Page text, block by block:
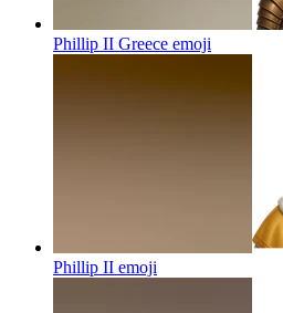
Phillip II Greece emoji
Phillip II emoji